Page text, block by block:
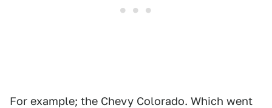
For example; the Chevy Colorado. Which went